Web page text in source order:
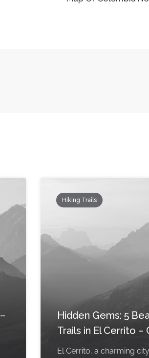
Hiking Trails
Hidden Gems: 5
Trails in El Cerrito –
El Cerrito, a charming